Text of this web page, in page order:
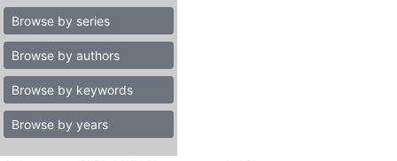
Browse by series
Browse by authors
Browse by keywords
Browse by years